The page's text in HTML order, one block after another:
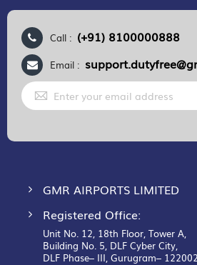
Call : (+91) 8100000888
Email :
Sign
Up
for
GMR AIRPORTS LIMITED
Registered Office:
Unit No. 12, 18th Floor, Tower A,
Building No. 5, DLF Cyber City,
DLF Phase– III, Gurugram–